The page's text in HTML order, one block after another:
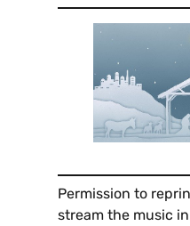
Permission to
stream the music